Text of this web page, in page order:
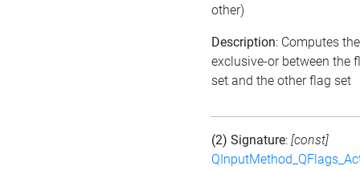
other)
Description: Computes the
exclusive-or between the
set and the other flag set
(2) Signature: [const]